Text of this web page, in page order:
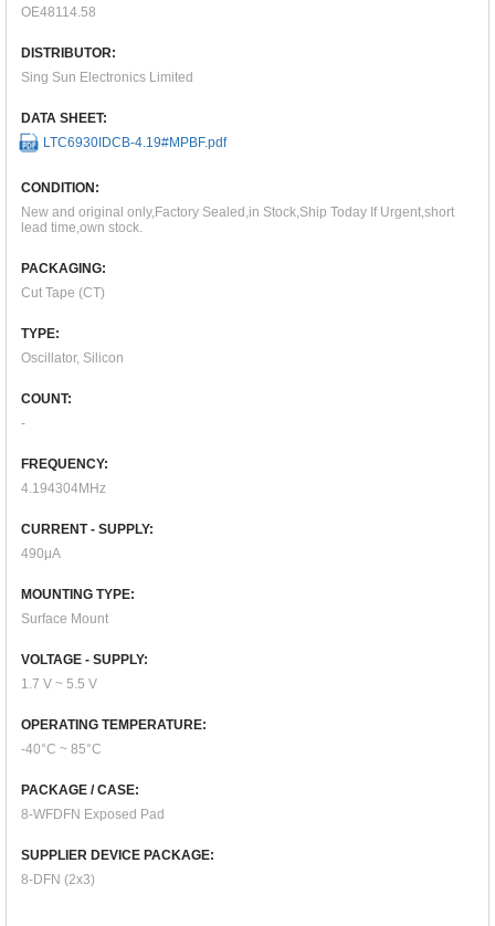
OE48114.58
DISTRIBUTOR:
Sing Sun Electronics Limited
DATA SHEET:
LTC6930IDCB-4.19#MPBF.pdf
CONDITION:
New and original only,Factory Sealed,in Stock,Ship Today If Urgent,short
lead time,own stock.
PACKAGING:
Cut Tape (CT)
TYPE:
Oscillator, Silicon
COUNT:
-
FREQUENCY:
4.194304MHz
CURRENT - SUPPLY:
490μA
MOUNTING TYPE:
Surface Mount
VOLTAGE - SUPPLY:
1.7 V ~ 5.5 V
OPERATING TEMPERATURE:
-40°C ~ 85°C
PACKAGE / CASE:
8-WFDFN Exposed Pad
SUPPLIER DEVICE PACKAGE:
8-DFN (2x3)